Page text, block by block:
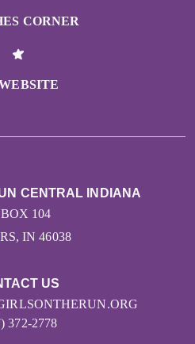
CORNER
US
372-2778
CENTRAL INDIANA
104
IN 46038